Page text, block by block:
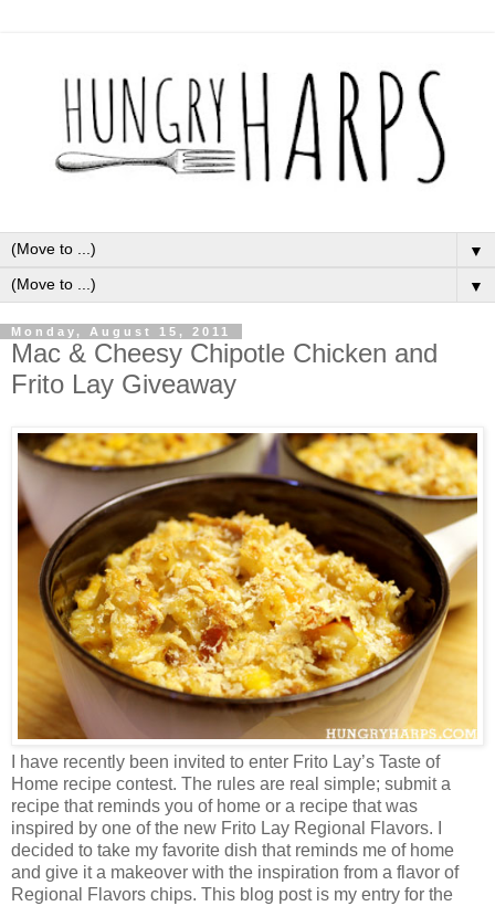
▼
▼
Monday, August 15, 2011
Mac & Cheesy Chipotle Chicken and
Frito Lay Giveaway
I have recently been invited to enter Frito Lay’s Taste of
Home recipe contest. The rules are real simple; submit a
recipe that reminds you of home or a recipe that was
inspired by one of the new Frito Lay Regional Flavors. I
decided to take my favorite dish that reminds me of home
and give it a makeover with the inspiration from a flavor of
Regional Flavors chips. This blog post is my entry for the